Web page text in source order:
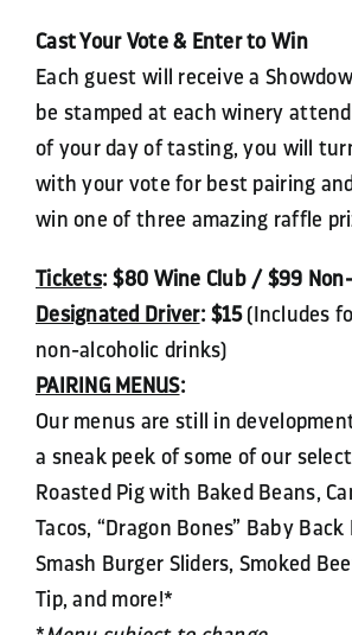
Cast Your Vote & Enter to Win
Each guest will receive a
be stamped at each winery
of your day of tasting, you will
with your vote for best pairing
win one of three amazing raffle
Tickets: $80 Wine Club / $99
Designated Driver:$15 (Includes
non-alcoholic drinks)
PAIRING MENUS:
Our menus are still in
a sneak peek of some of our
Roasted Pig with Baked Beans,
Tacos, “Dragon Bones” Baby Back
Smash Burger Sliders, Smoked
Tip, and more!*